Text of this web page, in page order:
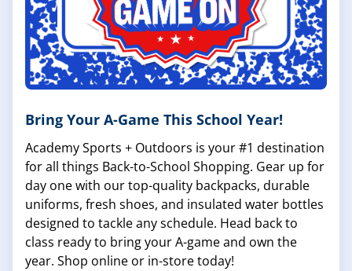
Bring Your A-Game This School Year!
Academy Sports + Outdoors is your #1 destination
for all things Back-to-School Shopping. Gear up for
day one with our top-quality backpacks, durable
uniforms, fresh shoes, and insulated water bottles
designed to tackle any schedule. Head back to
class ready to bring your A-game and own the
year. Shop online or in-store today!